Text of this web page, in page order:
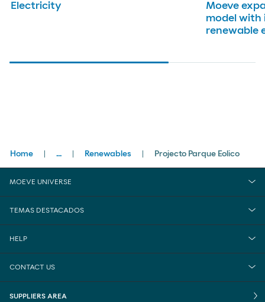
Electricity
Moeve
model with
renewable
Breadcrumbs
Home ... Renewables Projecto Parque Eolico
MOEVE UNIVERSE
TEMAS DESTACADOS
HELP
CONTACT US
SUPPLIERS AREA